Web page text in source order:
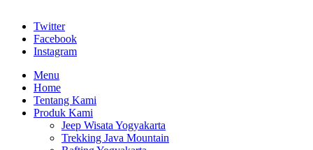
Twitter
Facebook
Instagram
Menu
Home
Tentang Kami
Produk Kami
Jeep Wisata Yogyakarta
Trekking Java Mountain